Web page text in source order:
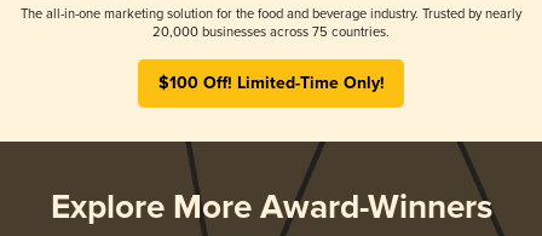
The all-in-one marketing solution for the food and beverage industry. Trusted by nearly
20,000 businesses across 75 countries.
$100 Off! Limited-Time Only!
Explore More Award-Winners